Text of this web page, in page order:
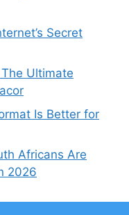
Secret
Ultimate
Is Better for
Africans Are
2026